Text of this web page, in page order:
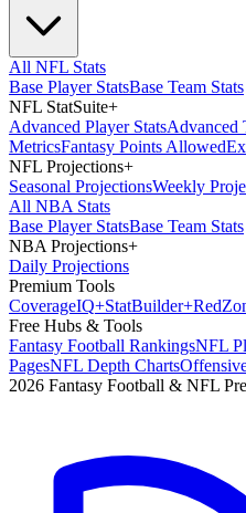
All NFL Stats
Base Player StatsBase Team Stats
NFL StatSuite+
Advanced Player StatsAdvanced
MetricsFantasy Points Allowed
NFL Projections+
Seasonal ProjectionsWeekly
All NBA Stats
Base Player StatsBase Team Stats
NBA Projections+
Daily Projections
Premium Tools
CoverageIQ+StatBuilder+Red
Free Hubs & Tools
Fantasy Football RankingsNFL
PagesNFL Depth Charts
2026 Fantasy Football & NFL